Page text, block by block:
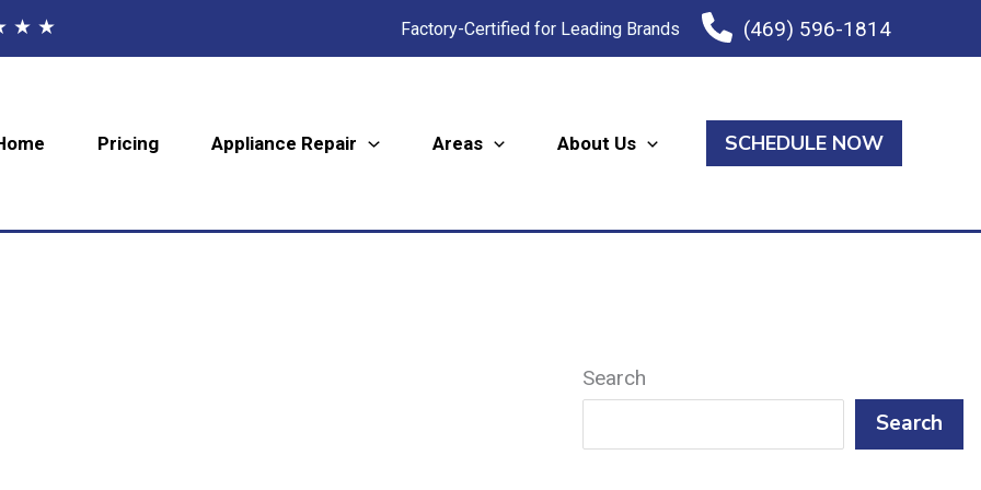
★ ★ Factory-Certified for Leading Brands (469) 596-1814
Pricing Appliance Repair Areas About Us SCHEDULE NOW
Search
Search